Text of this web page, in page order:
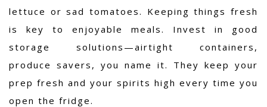
lettuce or sad tomatoes. Keeping things fresh
is key to enjoyable meals. Invest in good
storage solutions—airtight containers,
produce savers, you name it. They keep your
prep fresh and your spirits high every time you
open the fridge.